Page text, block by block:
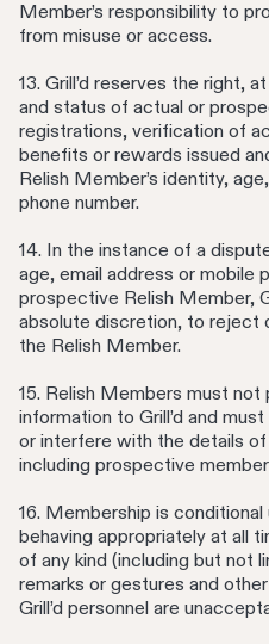
Member’s responsibility to
from misuse or access.
13. Grill’d reserves the right,
and status of actual or
registrations, verification of
benefits or rewards issued
Relish Member’s identity,
phone number.
14. In the instance of a
age, email address or mobile
prospective Relish Member,
absolute discretion, to reject
the Relish Member.
15. Relish Members must not
information to Grill’d and
or interfere with the details
including prospective
16. Membership is
behaving appropriately at all
of any kind (including but not
remarks or gestures and
Grill’d personnel are